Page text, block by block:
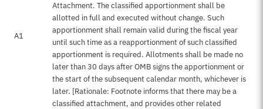
A1
Attachment. The classified apportionment shall be
allotted in full and executed without change. Such
apportionment shall remain valid during the fiscal year
until such time as a reapportionment of such classified
apportionment is required. Allotments shall be made no
later than 30 days after OMB signs the apportionment or
the start of the subsequent calendar month, whichever is
later. [Rationale: Footnote informs that there may be a
classified attachment, and provides other related